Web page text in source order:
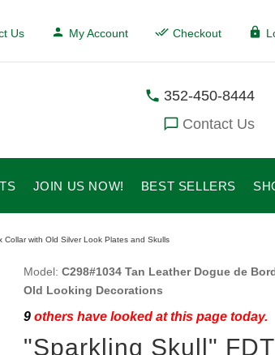
Us My Account Checkout
352-450-8444
Contact Us
JOIN US NOW! BEST SELLERS
with Old Silver Look Plates and Skulls
Model: C298#1034 Tan Leather Dogue de
Old Looking Decorations
9others have looked at this page today.
"Sparkling Skull"